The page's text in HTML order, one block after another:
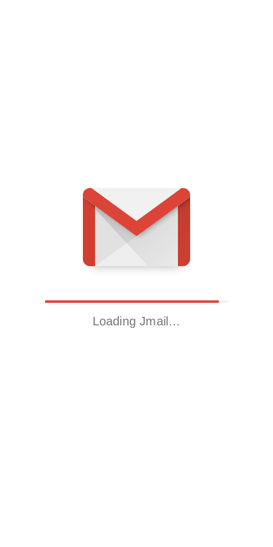
Loading Jmail…